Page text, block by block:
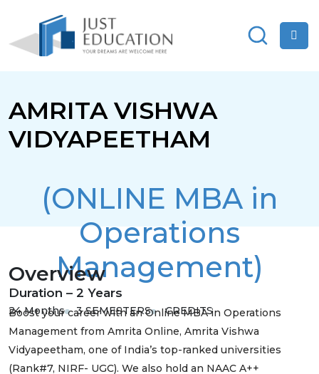
AMRITA VISHWA
VIDYAPEETHAM
(ONLINE MBA in
Operations
Management)
Duration – 2 Years
24 Months 3 SEMESTERS CREDITS
Overview
Boost your career with an Online MBA in Operations
Management from Amrita Online, Amrita Vishwa
Vidyapeetham, one of India’s top-ranked universities
(Rank#7, NIRF- UGC). We also hold an NAAC A++